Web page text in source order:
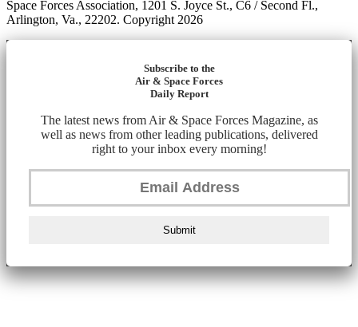
Space Forces Association, 1201 S. Joyce St., C6 / Second Fl.,
Arlington, Va., 22202. Copyright 2026
Subscribe to the
Air & Space Forces
Daily Report
The latest news from Air & Space Forces Magazine, as
well as news from other leading publications, delivered
right to your inbox every morning!
Submit